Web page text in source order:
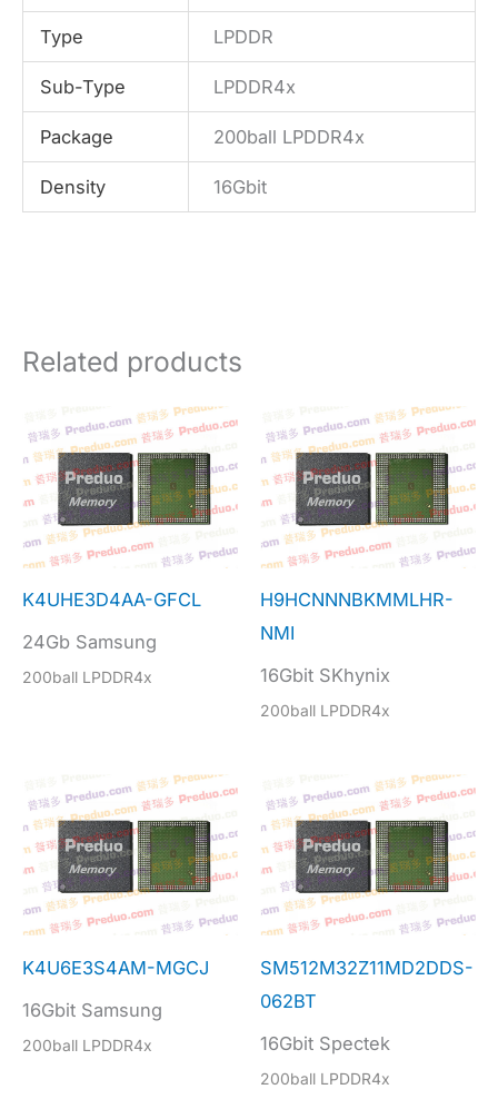
Type LPDDR
Sub-Type LPDDR4x
Package 200ball LPDDR4x
Density 16Gbit
Related products
K4UHE3D4AA-GFCL
24Gb Samsung
200ball LPDDR4x
H9HCNNNBKMMLHR-
NMI
16Gbit SKhynix
200ball LPDDR4x
K4U6E3S4AM-MGCJ
16Gbit Samsung
200ball LPDDR4x
SM512M32Z11MD2DDS-
062BT
16Gbit Spectek
200ball LPDDR4x